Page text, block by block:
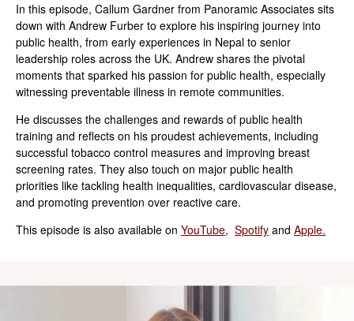
In this episode, Callum Gardner from Panoramic Associates sits
down with Andrew Furber to explore his inspiring journey into
public health, from early experiences in Nepal to senior
leadership roles across the UK. Andrew shares the pivotal
moments that sparked his passion for public health, especially
witnessing preventable illness in remote communities.
He discusses the challenges and rewards of public health
training and reflects on his proudest achievements, including
successful tobacco control measures and improving breast
screening rates. They also touch on major public health
priorities like tackling health inequalities, cardiovascular disease,
and promoting prevention over reactive care.
This episode is also available on YouTube, Spotify and Apple.